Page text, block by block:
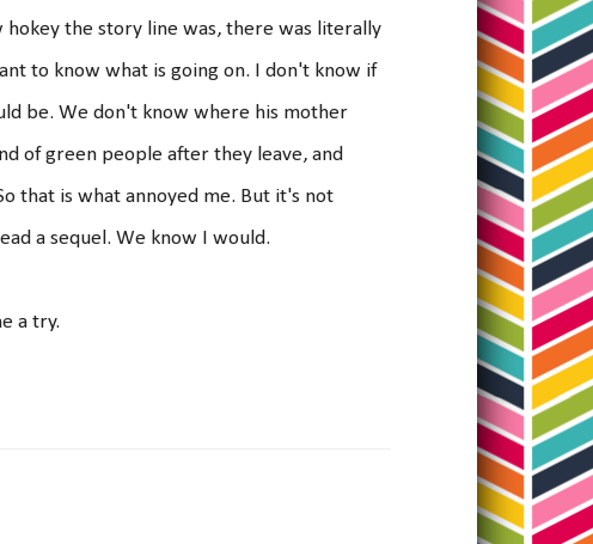
hokey the story line was, there was literally
to know what is going on. I don't know if
be. We don't know where his mother
of green people after they leave, and
that is what annoyed me. But it's not
a sequel. We know I would.
a try.